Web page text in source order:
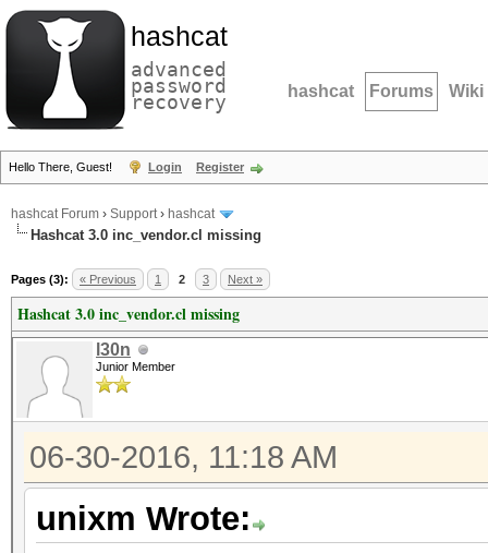
hashcat
advanced
password
recovery hashcat Forums Wiki
Hello There, Guest! Login Register
hashcat Forum › Support› hashcat
Hashcat 3.0 inc_vendor.cl missing
Pages (3): « Previous 1 2 3 Next »
Hashcat 3.0 inc_vendor.cl missing
l30n
Junior Member
06-30-2016, 11:18 AM
unixm Wrote: